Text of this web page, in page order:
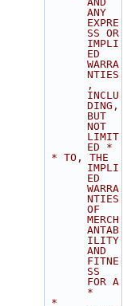
ANY
EXPRE
SS OR
IMPLI
ED
WARRA
NTIES
,
INCLU
DING,
BUT
NOT
LIMIT
ED *
IMPLI
ED
WARRA
NTIES
OF
MERCH
ANTAB
ILITY
AND
FITNE
SS
FOR A
*